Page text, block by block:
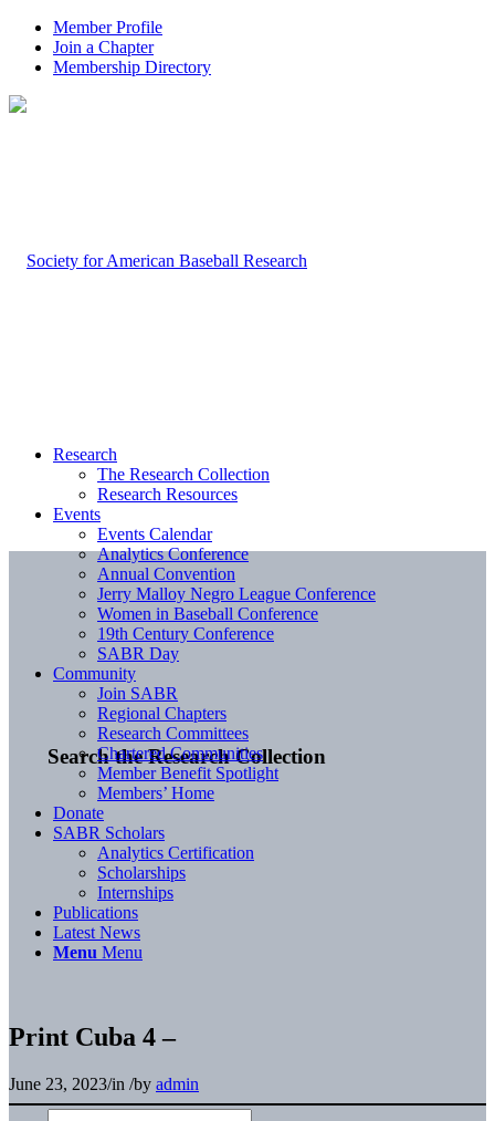
Member Profile
Join a Chapter
Membership Directory
Search the Research Collection
Research
The Research Collection
Research Resources
Events
Events Calendar
Analytics Conference
Annual Convention
Jerry Malloy Negro League Conference
Women in Baseball Conference
19th Century Conference
SABR Day
Community
Join SABR
Regional Chapters
Research Committees
Chartered Communities
Member Benefit Spotlight
Members’ Home
Donate
SABR Scholars
Analytics Certification
Scholarships
Internships
Publications
Latest News
Menu Menu
Print Cuba 4 –
June 23, 2023/in /by admin